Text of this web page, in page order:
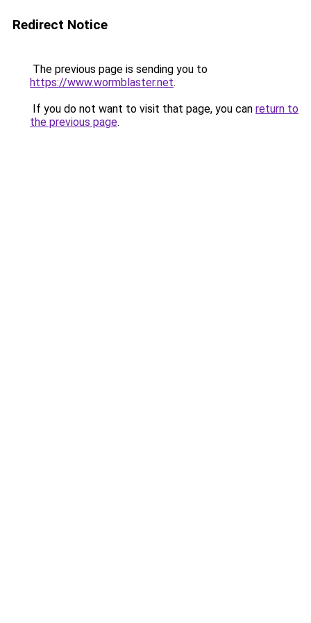
Redirect Notice
The previous page is sending you to
https://www.wormblaster.net.
If you do not want to visit that page, you can return to
the previous page.